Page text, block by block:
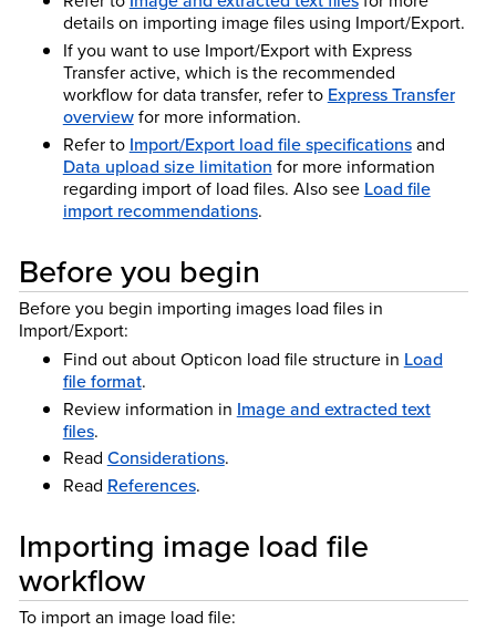
details on importing image files using Import/Export.
If you want to use Import/Export with Express
Transfer active, which is the recommended
workflow for data transfer, refer to Express Transfer
overviewfor more information.
Refer to Import/Export load file specificationsand
Data upload size limitation for more information
regarding import of load files. Also see Load file
import recommendations.
Before you begin
Before you begin importing images load files in
Import/Export:
Find out about Opticon load file structure in Load
file format.
Review information in Image and extracted text
files.
Read Considerations.
Read References.
Importing image load file
workflow
To import an image load file: